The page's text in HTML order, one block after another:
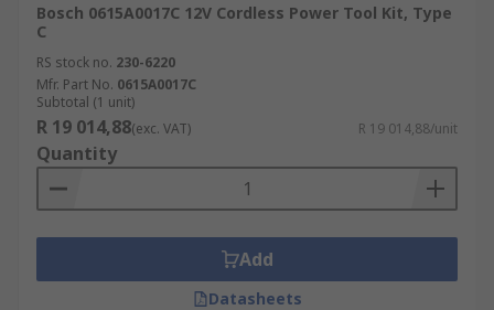
Bosch 0615A0017C 12V Cordless Power Tool Kit, Type
C
RS stock no. 230-6220
Mfr. Part No. 0615A0017C
Subtotal (1 unit)
R 19 014,88(exc. VAT) R 19 014,88/unit
Quantity
Add
Datasheets